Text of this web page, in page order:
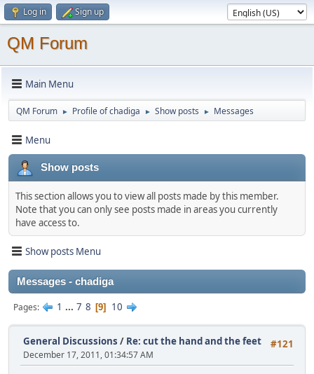
Log in Sign up
QM Forum
Main Menu
QM Forum ► Profile of chadiga ► Show posts ► Messages
Menu
Show posts
This section allows you to view all posts made by this member.
Note that you can only see posts made in areas you currently
have access to.
Show posts Menu
Messages - chadiga
Pages 1 ... 7 8 9 10
#121
General Discussions / Re: cut the hand and the feet
December 17, 2011, 01:34:57 AM